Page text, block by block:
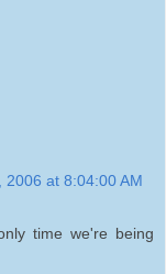
2006 at 8:04:00 AM
time we're being